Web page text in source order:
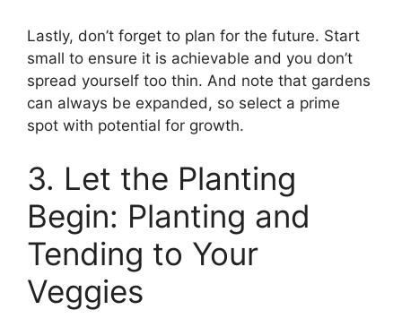
Lastly, don’t forget to plan for the future. Start
small to ensure it is achievable and you don’t
spread yourself too thin. And note that gardens
can always be expanded, so select a prime
spot with potential for growth.
3. Let the Planting
Begin: Planting and
Tending to Your
Veggies